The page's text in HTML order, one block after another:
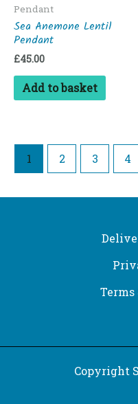
Pendant
Sea Anemone Lentil
Pendant
£45.00
Add to basket
1 2 3 4
Terms
Copyright